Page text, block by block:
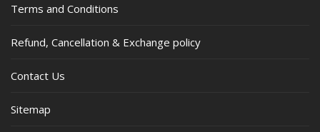
Terms and Conditions
Refund, Cancellation & Exchange policy
Contact Us
Sitemap